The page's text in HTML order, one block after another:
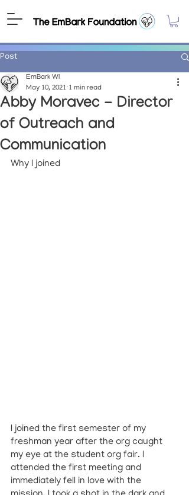
Post
Abby Moravec - Director
of Outreach and
Communication
EmBark WI
May 10, 2021 1 min read
Why I joined
I joined the first semester of my
freshman year after the org caught
my eye at the student org fair. I
attended the first meeting and
immediately fell in love with the